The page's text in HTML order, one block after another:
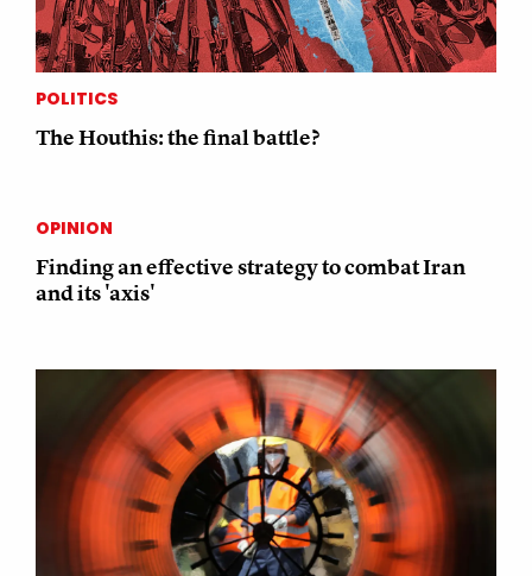
POLITICS
The Houthis: the final battle?
OPINION
Finding an effective strategy to combat Iran
and its 'axis'